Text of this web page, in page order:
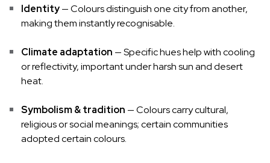
Identity— Colours distinguish one city from another,
making them instantly recognisable.
Climate adaptation — Specific hues help with cooling
or reflectivity, important under harsh sun and desert
heat.
Symbolism & tradition — Colours carry cultural,
religious or social meanings; certain communities
adopted certain colours.